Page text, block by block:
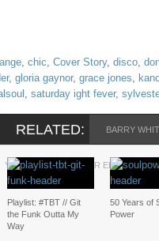
, chic, Cover Story, disco,
, gloria gaynor, grace jones,
, saturday ight fever,
RELATED: BARRY
YOU BETTER HAVE OR ELSE
Playlist: #TBT // Git
the Funk Outta My
Way
50 Years of
Power